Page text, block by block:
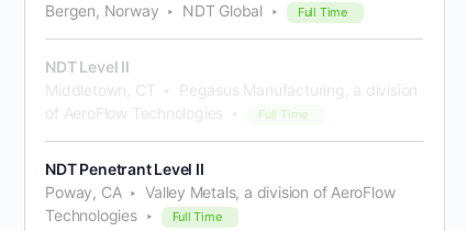
Bergen, Norway
NDT Global Full Time
NDT Level II
Middletown, CT
Pegasus Manufacturing, a division
of AeroFlow Technologies
Full Time
NDT Penetrant Level II
Poway, CA
Valley Metals, a division of AeroFlow
Technologies
Full Time